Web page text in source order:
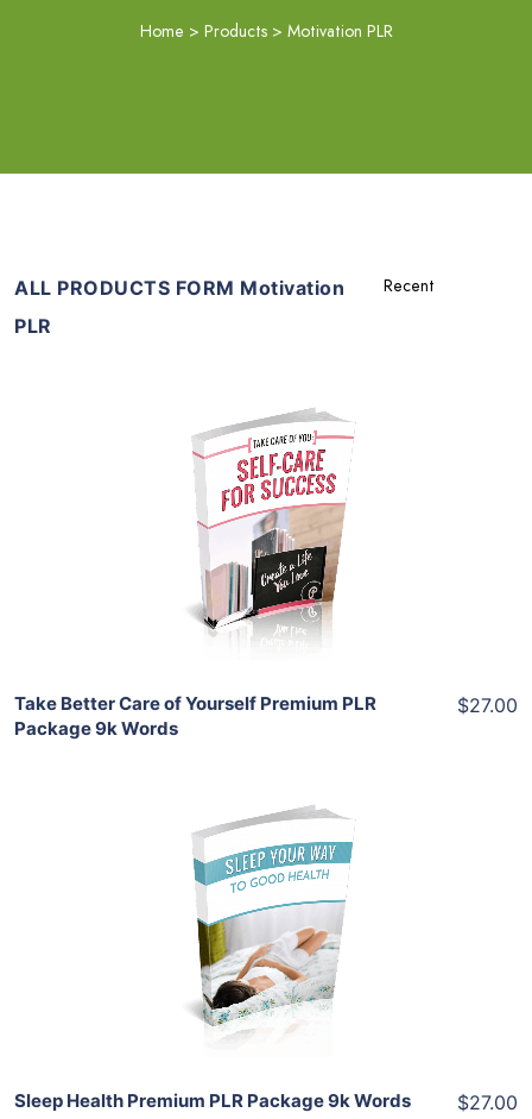
Home > Products > Motivation PLR
ALL PRODUCTS FORM Motivation
PLR
Add To Cart
View Details
Share
Take Better Care of Yourself Premium PLR
Package 9k Words
$27.00
Add To Cart
View Details
Share
Sleep Health Premium PLR Package 9k Words $27.00